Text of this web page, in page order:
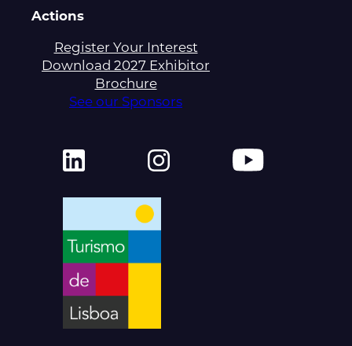
Actions
Register Your Interest
Download 2027 Exhibitor
Brochure
See our Sponsors